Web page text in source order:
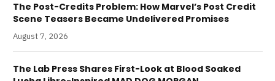
The Post-Credits Problem: How Marvel’s Post Credit
Scene Teasers Became Undelivered Promises
August 7, 2026
The Lab Press Shares First-Look at Blood Soaked